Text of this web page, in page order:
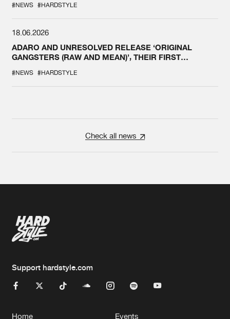
#NEWS #HARDSTYLE
18.06.2026
ADARO AND UNRESOLVED RELEASE ‘ORIGINAL
GANGSTERS (RAW AND MEAN)’, THEIR FIRST
#NEWS #HARDSTYLE
Check all news
Support hardstyle.com
Home Events